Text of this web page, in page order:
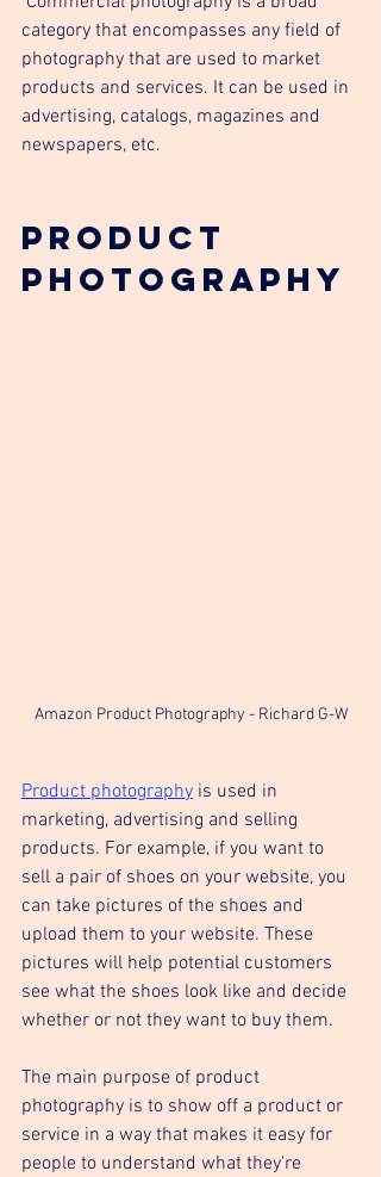
category that encompasses any field of
photography that are used to market
products and services. It can be used in
advertising, catalogs, magazines and
newspapers, etc.
Product
Photography
Amazon Product Photography - Richard G-W
Product photography is used in
marketing, advertising and selling
products. For example, if you want to
sell a pair of shoes on your website, you
can take pictures of the shoes and
upload them to your website. These
pictures will help potential customers
see what the shoes look like and decide
whether or not they want to buy them.
The main purpose of product
photography is to show off a product or
service in a way that makes it easy for
people to understand what they're